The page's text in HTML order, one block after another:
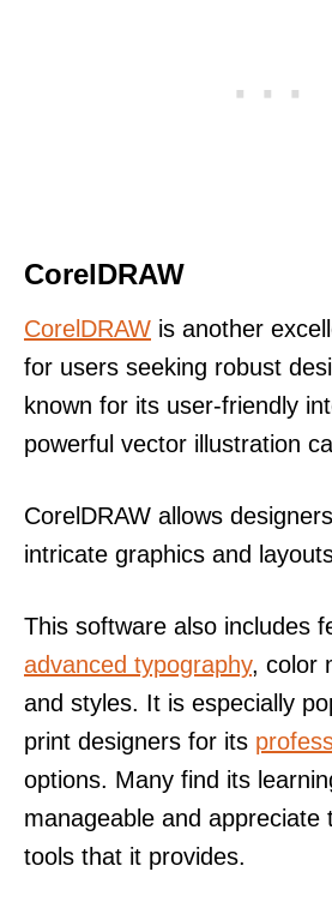
CorelDRAW
CorelDRAW is another
for users seeking robust
known for its user-friendly
powerful vector illustration
CorelDRAW allows
intricate graphics and
This software also includes
advanced typography, color
and styles. It is especially
print designers for its
options. Many find its
manageable and appreciate
tools that it provides.